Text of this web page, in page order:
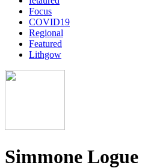
Focus
COVID19
Regional
Featured
Lithgow
Simmone Logue